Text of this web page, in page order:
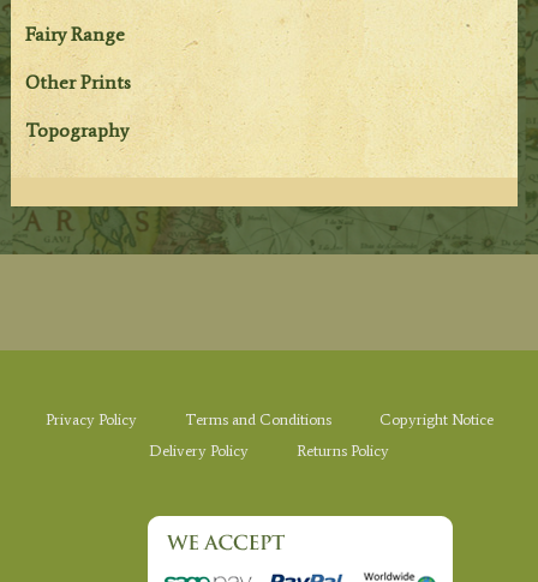
Fairy Range
Other Prints
Topography
Privacy Policy Terms and Conditions
Copyright Notice
Delivery Policy
Returns Policy